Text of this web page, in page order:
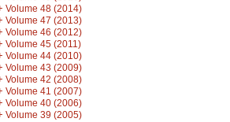
Volume 48 (2014)
Volume 47 (2013)
Volume 46 (2012)
Volume 45 (2011)
Volume 44 (2010)
Volume 43 (2009)
Volume 42 (2008)
Volume 41 (2007)
Volume 40 (2006)
Volume 39 (2005)